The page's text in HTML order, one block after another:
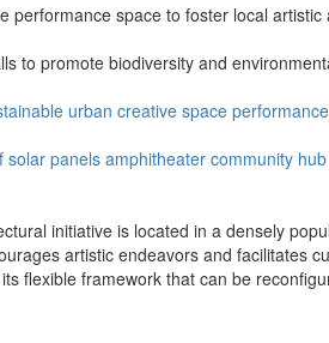
performance space to foster local artistic
to promote biodiversity and
urban creative space performance
solar panels amphitheater community hub
initiative is located in a densely
artistic endeavors and facilitates
flexible framework that can be